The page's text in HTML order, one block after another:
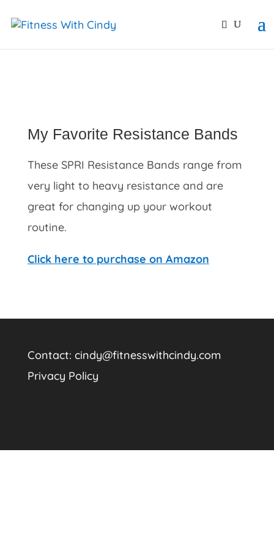
My Favorite Resistance Bands
These SPRI Resistance Bands range from
very light to heavy resistance and are
great for changing up your workout
routine.
Click here to purchase on Amazon
Contact: cindy@fitnesswithcindy.com
Privacy Policy